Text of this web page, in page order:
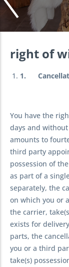
right of
1.
You have the
days and
amounts to
third party
possession of
as part of a
separately, the
on which you or
the carrier,
exists for
parts, the
you or a third
take(s)